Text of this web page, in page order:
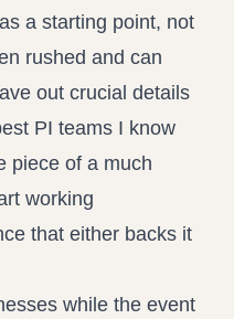
a starting point, not
rushed and can
out crucial details
PI teams I know
piece of a much
working
that either backs it
while the event